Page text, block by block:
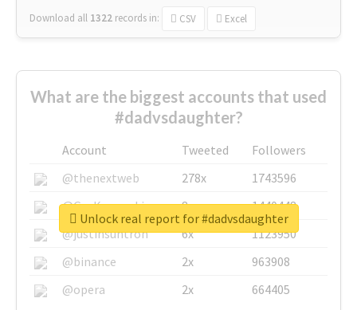
Download all 1322 records in: CSV Excel
What are the biggest accounts that used
#dadvsdaughter?
Account Tweeted
Followers
@thenextweb
278x
1743596
@GuyKawasaki
8x
1440448
@justinsuntron
6x
1123950
@binance
2x
963908
@opera
2x 664405
Unlock real report for #dadvsdaughter